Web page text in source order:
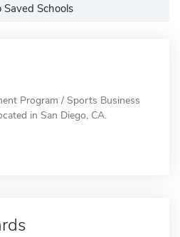
Schools
Program / Sports Business
in San Diego, CA.